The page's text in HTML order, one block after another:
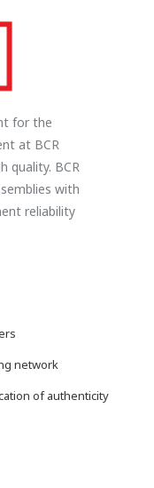
for the
at BCR
quality. BCR
with
reliability
network
of authenticity